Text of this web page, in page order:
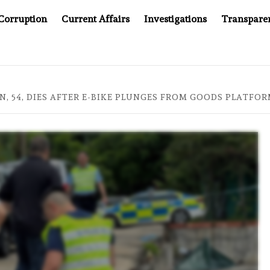
Current Affairs Investigations
54, DIES AFTER E-BIKE PLUNGES FROM GOODS